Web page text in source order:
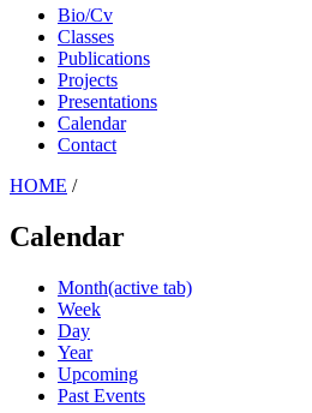
Bio/Cv
Classes
Publications
Projects
Presentations
Calendar
Contact
HOME /
Calendar
Month(active tab)
Week
Day
Year
Upcoming
Past Events